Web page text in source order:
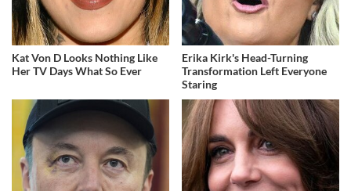
Kat Von D Looks Nothing Like
Her TV Days What So Ever
Erika Kirk's Head-Turning
Transformation Left Everyone
Staring